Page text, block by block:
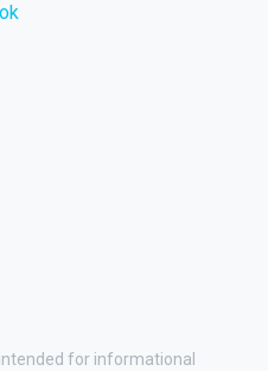
for informational